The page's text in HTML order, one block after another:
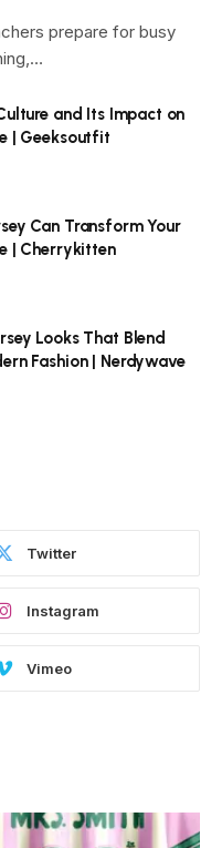
prepare for busy
and Its Impact on
| Geeksoutfit
Can Transform Your
| Cherrykitten
Looks That Blend
Fashion | Nerdywave
Twitter
Instagram
Vimeo